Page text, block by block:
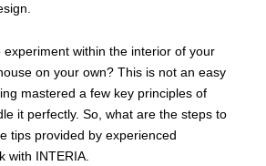
experiment within the interior of your
on your own? This is not an easy
mastered a few key principles of
it perfectly. So, what are the steps to
tips provided by experienced
with INTERIA.